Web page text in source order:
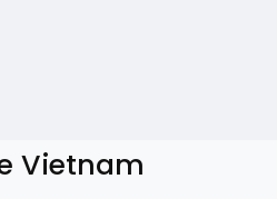
Vietnam